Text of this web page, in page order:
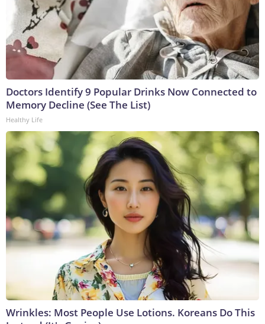
Doctors Identify 9 Popular Drinks Now Connected to
Memory Decline (See The List)
Healthy Life
Wrinkles: Most People Use Lotions. Koreans Do This